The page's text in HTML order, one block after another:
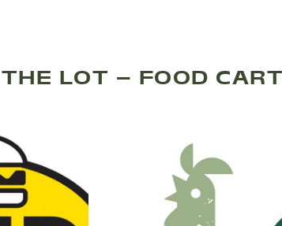
LOT – FOOD